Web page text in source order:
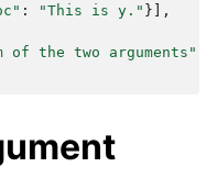
: "This is y." }],
of the two arguments"""